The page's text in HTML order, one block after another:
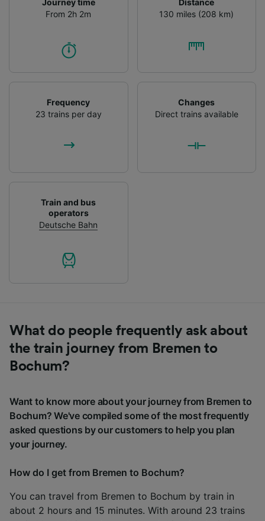
Journey time
From 2h 2m
Distance
130 miles (208 km)
Frequency
23 trains per day
Changes
Direct trains available
Train and bus
operators
Deutsche Bahn
What do people frequently ask about
the train journey from Bremen to
Bochum?
Want to know more about your journey from Bremen to
Bochum? We've compiled some of the most frequently
asked questions by our customers to help you plan
your journey.
How do I get from Bremen to Bochum?
You can travel from Bremen to Bochum by train in
about 2 hours and 15 minutes. With around 23 trains